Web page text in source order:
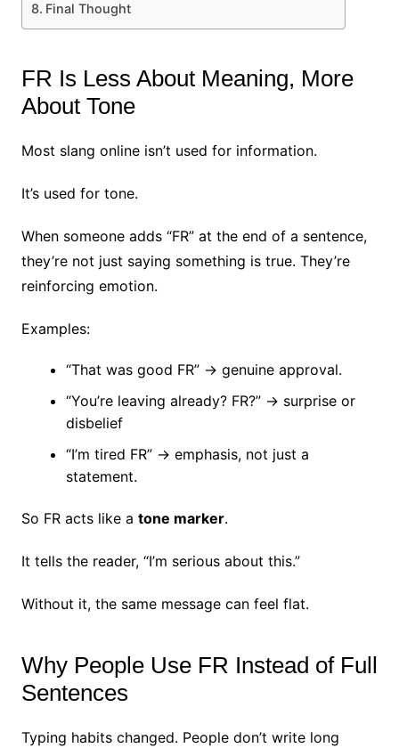
Final Thought
FR Is Less About Meaning, More
About Tone
Most slang online isn’t used for information.
It’s used for tone.
When someone adds “FR” at the end of a sentence,
they’re not just saying something is true. They’re
reinforcing emotion.
Examples:
“That was good FR” → genuine approval.
“You’re leaving already? FR?” → surprise or
disbelief
“I’m tired FR” → emphasis, not just a
statement.
So FR acts like a tone marker.
It tells the reader, “I’m serious about this.”
Without it, the same message can feel flat.
Why People Use FR Instead of Full
Sentences
Typing habits changed. People don’t write long